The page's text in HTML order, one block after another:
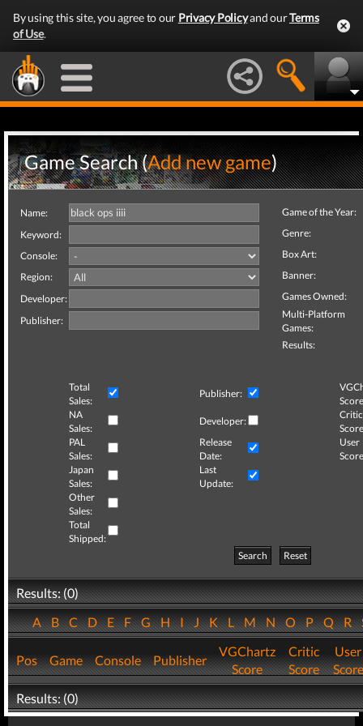
By using this site, you agree to our Privacy Policyand ourTerms
of Use.
Game Search (Add new game)
Name:
Keyword:
Console:
Region:
Developer:
Publisher:
Game of the Year:
Genre:
Box Art:
Banner:
Games Owned:
Multi-Platform
Games:
Results:
Total
Sales:
Publisher:
NA
Sales:
Developer:
Critic
PAL
Sales:
Release
Date:
User
Japan
Sales:
Last
Update:
Other
Sales:
Total
Shipped:
Search
Reset
Results: (0)
ABCDEFGHIJKLMNOPQR
Pos Game Console Publisher
VGChartz
Score
Critic
Score
User
Score
Results: (0)